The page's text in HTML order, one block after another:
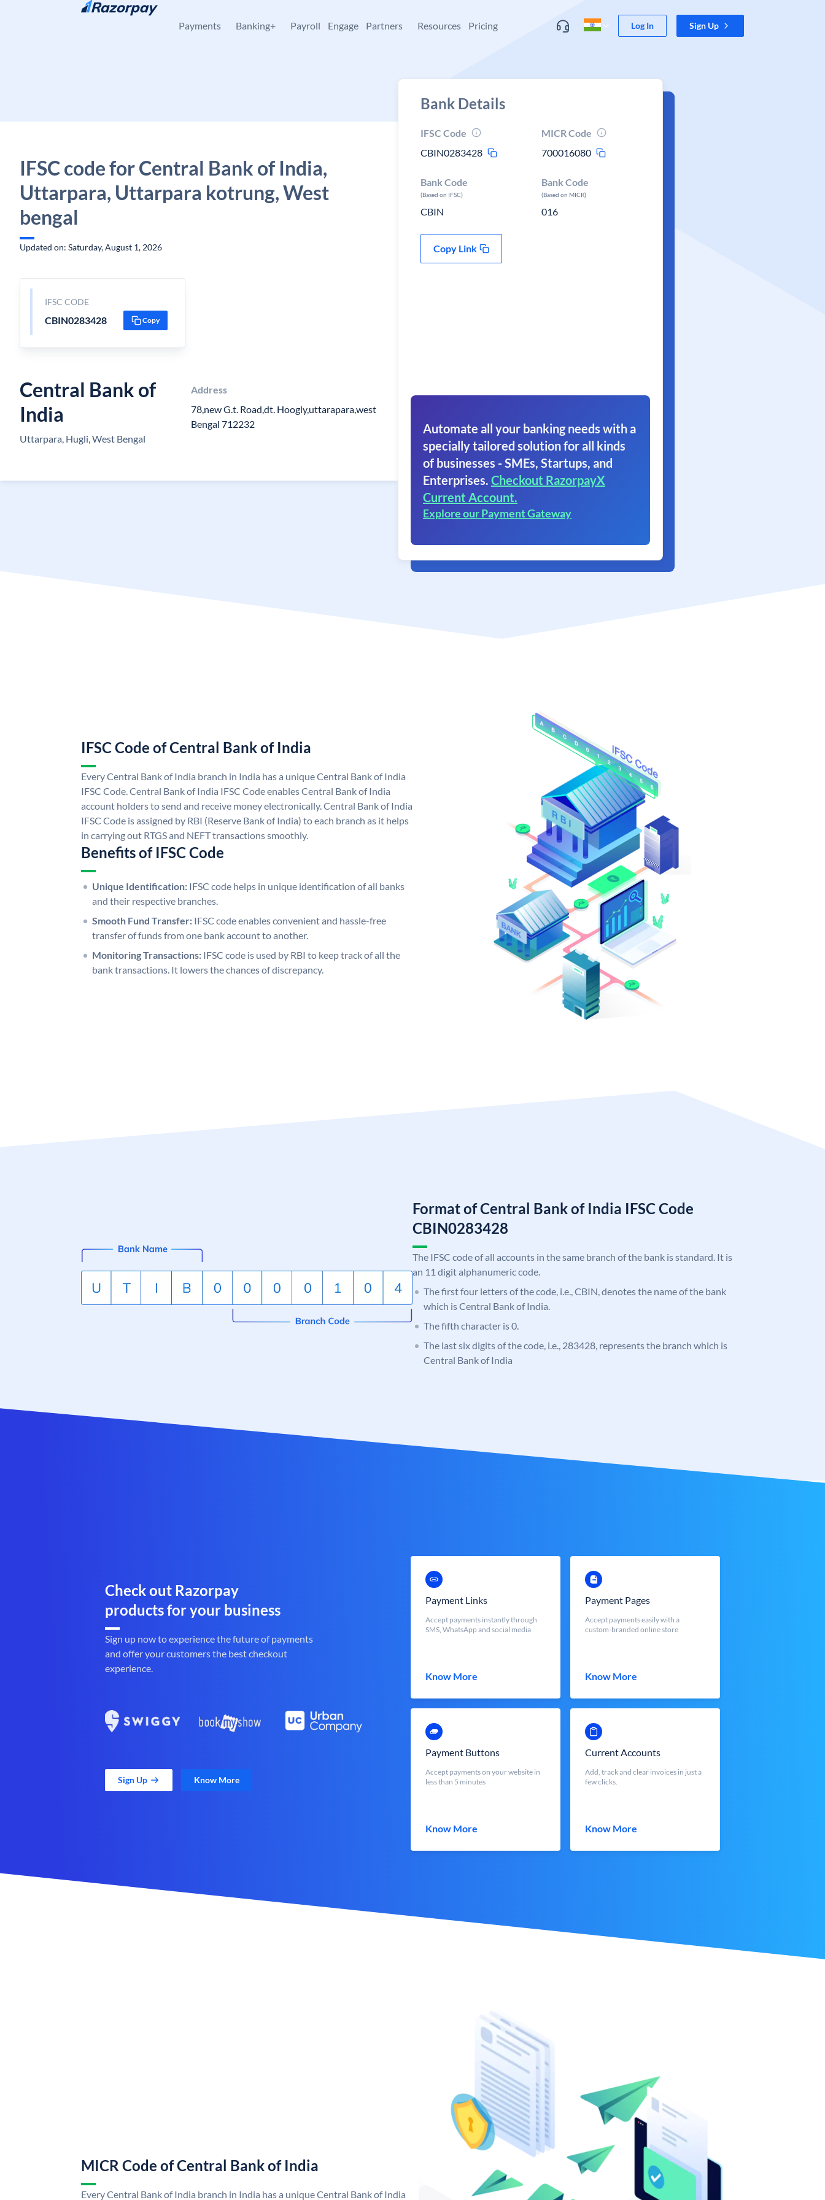
Skip to content
Payments Banking+ Payroll Engage Partners Resources Pricing Log In Sign Up
IFSC code for Central Bank of India,
Uttarpara, Uttarpara kotrung, West
bengal
Updated on: Saturday, August 1, 2026
IFSC CODE
CBIN0283428 Copy
Central Bank of
India
Uttarpara, Hugli, West Bengal
Address
78,new G.t. Road,dt. Hoogly,uttarapara,west
Bengal 712232
Bank Details
IFSC Code
CBIN0283428
MICR Code
700016080
Bank Code
(Based on IFSC)
CBIN
Bank Code
(Based on MICR)
016
Copy Link
Automate all your banking needs with a
specially tailored solution for all kinds
of businesses - SMEs, Startups, and
Enterprises. Checkout RazorpayX
Current Account.
Explore our Payment Gateway
IFSC Code of Central Bank of India
Every Central Bank of India branch in India has a unique Central Bank of India
IFSC Code. Central Bank of India IFSC Code enables Central Bank of India
account holders to send and receive money electronically. Central Bank of India
IFSC Code is assigned by RBI (Reserve Bank of India) to each branch as it helps
in carrying out RTGS and NEFT transactions smoothly.
Benefits of IFSC Code
Unique Identification: IFSC code helps in unique identification of all banks
and their respective branches.
Smooth Fund Transfer: IFSC code enables convenient and hassle-free
transfer of funds from one bank account to another.
Monitoring Transactions: IFSC code is used by RBI to keep track of all the
bank transactions. It lowers the chances of discrepancy.
Format of Central Bank of India IFSC Code
CBIN0283428
The IFSC code of all accounts in the same branch of the bank is standard. It is
an 11 digit alphanumeric code.
The first four letters of the code, i.e., CBIN, denotes the name of the bank
which is Central Bank of India.
The fifth character is 0.
The last six digits of the code, i.e., 283428, represents the branch which is
Central Bank of India
Check out Razorpay
products for your business
Sign up now to experience the future of payments
and offer your customers the best checkout
experience.
Sign Up Know More
Payment Links
Accept payments instantly through
SMS, WhatsApp and social media
Know More
Payment Pages
Accept payments easily with a
custom-branded online store
Know More
Payment Buttons
Accept payments on your website in
less than 5 minutes
Know More
Current Accounts
Add, track and clear invoices in just a
few clicks.
Know More
MICR Code of Central Bank of India
Every Central Bank of India branch in India has a unique Central Bank of India